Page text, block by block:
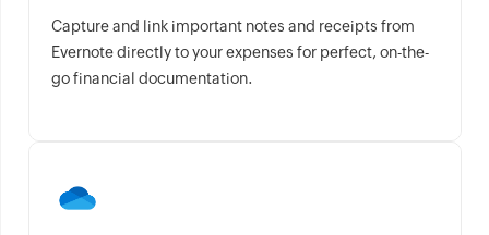
Capture and link important notes and receipts from
Evernote directly to your expenses for perfect, on-the-
go financial documentation.